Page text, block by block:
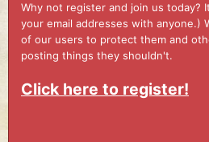
Why not register and join us today?
your email addresses with anyone.)
of our users to protect them and
posting things they shouldn't.
Click here to register!